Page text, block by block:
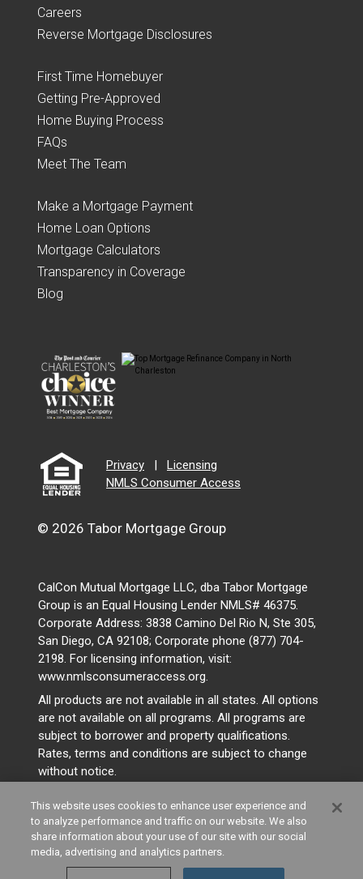
Careers
Reverse Mortgage Disclosures
First Time Homebuyer
Getting Pre-Approved
Home Buying Process
FAQs
Meet The Team
Make a Mortgage Payment
Home Loan Options
Mortgage Calculators
Transparency in Coverage
Blog
Privacy |
Licensing
NMLS Consumer Access
© 2026 Tabor Mortgage Group
CalCon Mutual Mortgage LLC, dba Tabor Mortgage
Group is an Equal Housing Lender NMLS# 46375.
Corporate Address: 3838 Camino Del Rio N, Ste 305,
San Diego, CA 92108; Corporate phone (877) 704-
2198. For licensing information, visit:
www.nmlsconsumeraccess.org.
All products are not available in all states. All options
are not available on all programs. All programs are
subject to borrower and property qualifications.
Rates, terms and conditions are subject to change
without notice.
This website uses cookies to enhance user experience and
to analyze performance and traffic on our website. We also
share information about your use of our site with our social
media, advertising and analytics partners.